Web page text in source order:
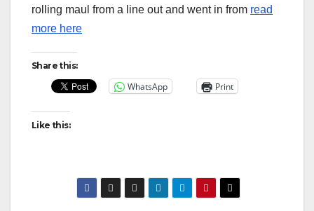
rolling maul from a line out and went in from read
more here
Share this:
WhatsApp Print
Like this: